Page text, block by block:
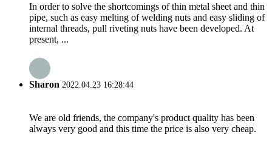
In order to solve the shortcomings of thin metal sheet and thin
pipe, such as easy melting of welding nuts and easy sliding of
internal threads, pull riveting nuts have been developed. At
present, ...
Sharon 2022.04.23 16:28:44
We are old friends, the company's product quality has been
always very good and this time the price is also very cheap.